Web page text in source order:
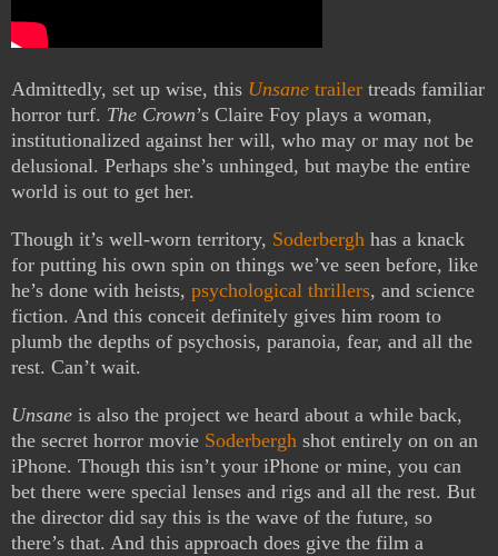
Admittedly, set up wise, this Unsane trailer treads familiar
horror turf. The Crown’s Claire Foy plays a woman,
institutionalized against her will, who may or may not be
delusional. Perhaps she’s unhinged, but maybe the entire
world is out to get her.
Though it’s well-worn territory, Soderbergh has a knack
for putting his own spin on things we’ve seen before, like
he’s done with heists, psychological thrillers, and science
fiction. And this conceit definitely gives him room to
plumb the depths of psychosis, paranoia, fear, and all the
rest. Can’t wait.
Unsane is also the project we heard about a while back,
the secret horror movie Soderbergh shot entirely on on an
iPhone. Though this isn’t your iPhone or mine, you can
bet there were special lenses and rigs and all the rest. But
the director did say this is the wave of the future, so
there’s that. And this approach does give the film a